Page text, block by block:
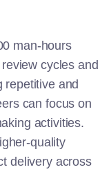
man-hours
cycles and
repetitive and
can focus on
activities.
quality
delivery across